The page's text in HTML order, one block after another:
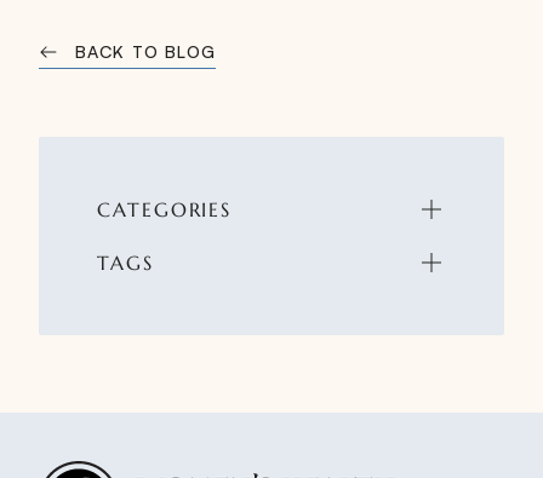
BACK TO BLOG
CATEGORIES
TAGS